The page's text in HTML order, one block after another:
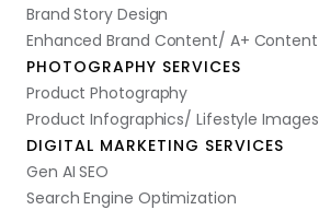
Brand Story Design
Enhanced Brand Content/ A+ Content
PHOTOGRAPHY SERVICES
Product Photography
Product Infographics/ Lifestyle Images
DIGITAL MARKETING SERVICES
Gen AI SEO
Search Engine Optimization